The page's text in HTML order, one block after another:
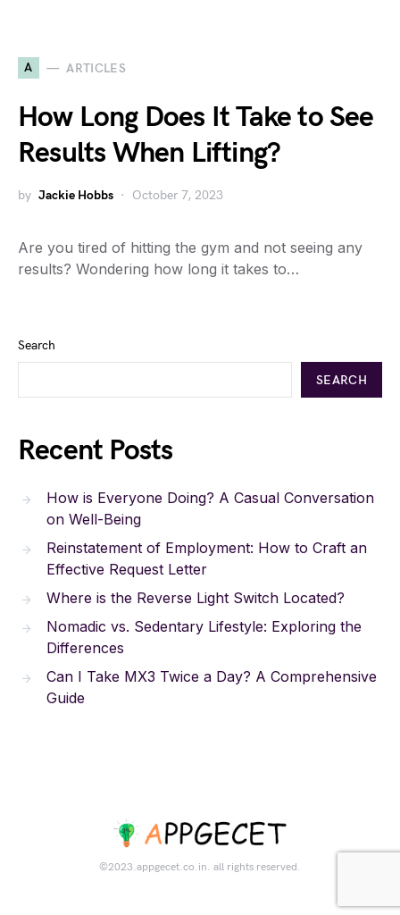
A ARTICLES
How Long Does It Take to See
Results When Lifting?
by Jackie Hobbs October 7, 2023
Are you tired of hitting the gym and not seeing any
results? Wondering how long it takes to…
Search
SEARCH
Recent Posts
How is Everyone Doing? A Casual Conversation
on Well-Being
Reinstatement of Employment: How to Craft an
Effective Request Letter
Where is the Reverse Light Switch Located?
Nomadic vs. Sedentary Lifestyle: Exploring the
Differences
Can I Take MX3 Twice a Day? A Comprehensive
Guide
©2023.appgecet.co.in. all rights reserved.